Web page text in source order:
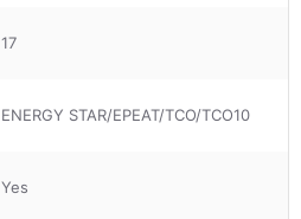
17
ENERGY STAR/EPEAT/TCO/TCO10
Yes